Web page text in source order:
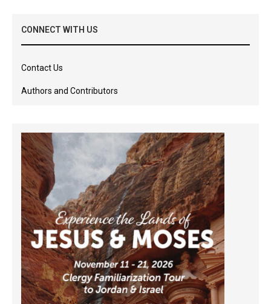
CONNECT WITH US
Contact Us
Authors and Contributors